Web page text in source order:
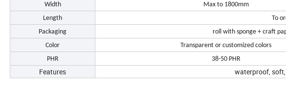
Width
Max to 1800mm
Length
To
Packaging
roll with sponge + craft
Color
Transparent or customized colors
PHR
38-50 PHR
Features waterproof,